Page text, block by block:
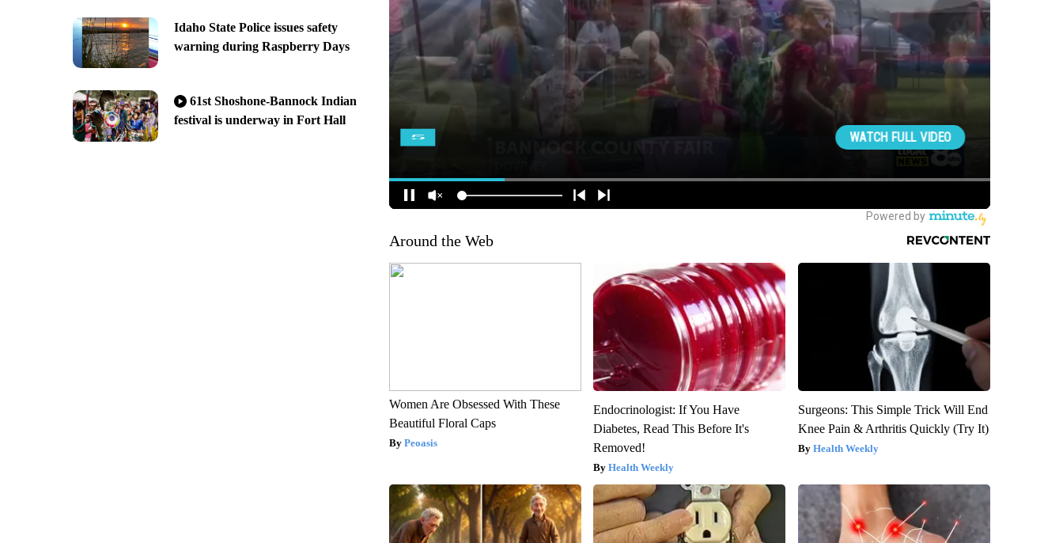
Idaho State Police issues safety
warning during Raspberry Days
61st Shoshone-Bannock Indian
festival is underway in Fort Hall
Around the Web
Women Are Obsessed With These
Beautiful Floral Caps
Peoasis
Endocrinologist: If You Have
Diabetes, Read This Before It's
Removed!
Health Weekly
Surgeons: This Simple Trick Will End
Knee Pain & Arthritis Quickly (Try It)
Health Weekly